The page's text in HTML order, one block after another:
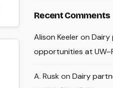
Recent Comments
Alison KeeleronDairy
opportunities at
A. Rusk onDairy